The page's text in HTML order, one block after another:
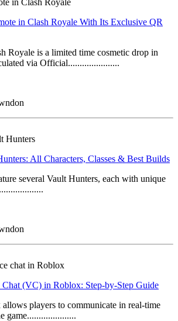
in Clash Royale With Its Exclusive QR
Royale is a limited time cosmetic drop in
via Official......................
All Characters, Classes & Best Builds
several Vault Hunters, each with unique
(VC) in Roblox: Step-by-Step Guide
players to communicate in real-time
game.....................